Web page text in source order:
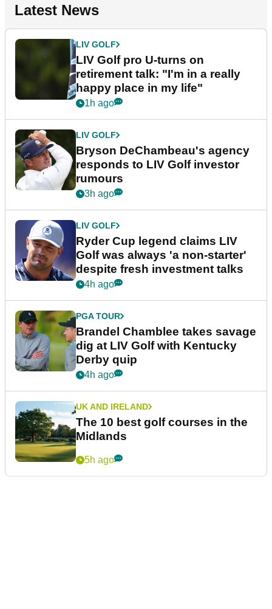
Latest News
LIV GOLF
LIV Golf pro U-turns on
retirement talk: "I'm in a really
happy place in my life"
1h ago
LIV GOLF
Bryson DeChambeau's agency
responds to LIV Golf investor
rumours
3h ago
LIV GOLF
Ryder Cup legend claims LIV
Golf was always 'a non-starter'
despite fresh investment talks
4h ago
PGA TOUR
Brandel Chamblee takes savage
dig at LIV Golf with Kentucky
Derby quip
4h ago
UK AND IRELAND
The 10 best golf courses in the
Midlands
5h ago